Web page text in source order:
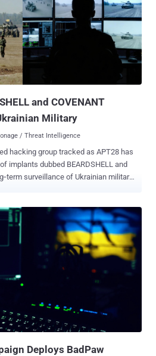
security companies, educational
and software development
were sent from the email address
is designed to download malware
from the agency. The malware, per
codenamed AGEWHEEZE. A
and COVENANT
Military
/ Threat Intelligence
group tracked as APT28 has
implants dubbed BEARDSHELL and
surveillance of Ukrainian military
Athena, BlueDelta, Fancy Bear, Fighting
Strontium), FROZENLAKE, Iron
Sednit, Sofacy, and TA422, is a nation-
26165 of the Russian Federation's
arsenal
and COVENANT, along with
and collecting clipboard data.
by the Computer
Ukraine (CERT-UA) in June 2025.
Deploys BadPaw